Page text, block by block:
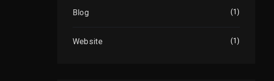
Blog (1)
Website (1)